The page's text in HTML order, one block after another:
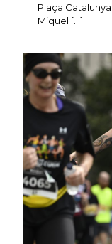
Plaça
Miquel […]